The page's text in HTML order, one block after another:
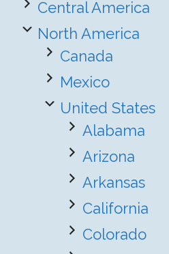
Central America
North America
Canada
Mexico
United States
Alabama
Arizona
Arkansas
California
Colorado